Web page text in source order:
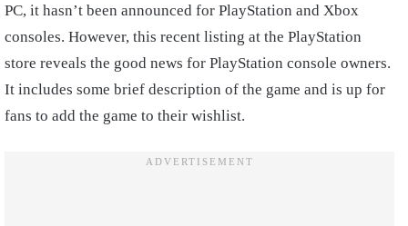
PC, it hasn’t been announced for PlayStation and Xbox
consoles. However, this recent listing at the PlayStation
store reveals the good news for PlayStation console owners.
It includes some brief description of the game and is up for
fans to add the game to their wishlist.